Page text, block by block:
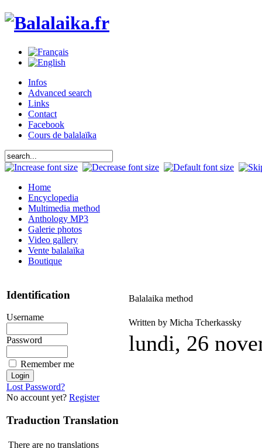
Infos
Advanced search
Links
Contact
Facebook
Cours de balalaïka
Home
Encyclopedia
Multimedia method
Anthology MP3
Galerie photos
Video gallery
Vente balalaïka
Boutique
Identification
Username
Password
Remember me
Lost Password?
No account yet? Register
Traduction Translation
There are no translations
Balalaika method
Written by Micha Tcherkassky
lundi, 26